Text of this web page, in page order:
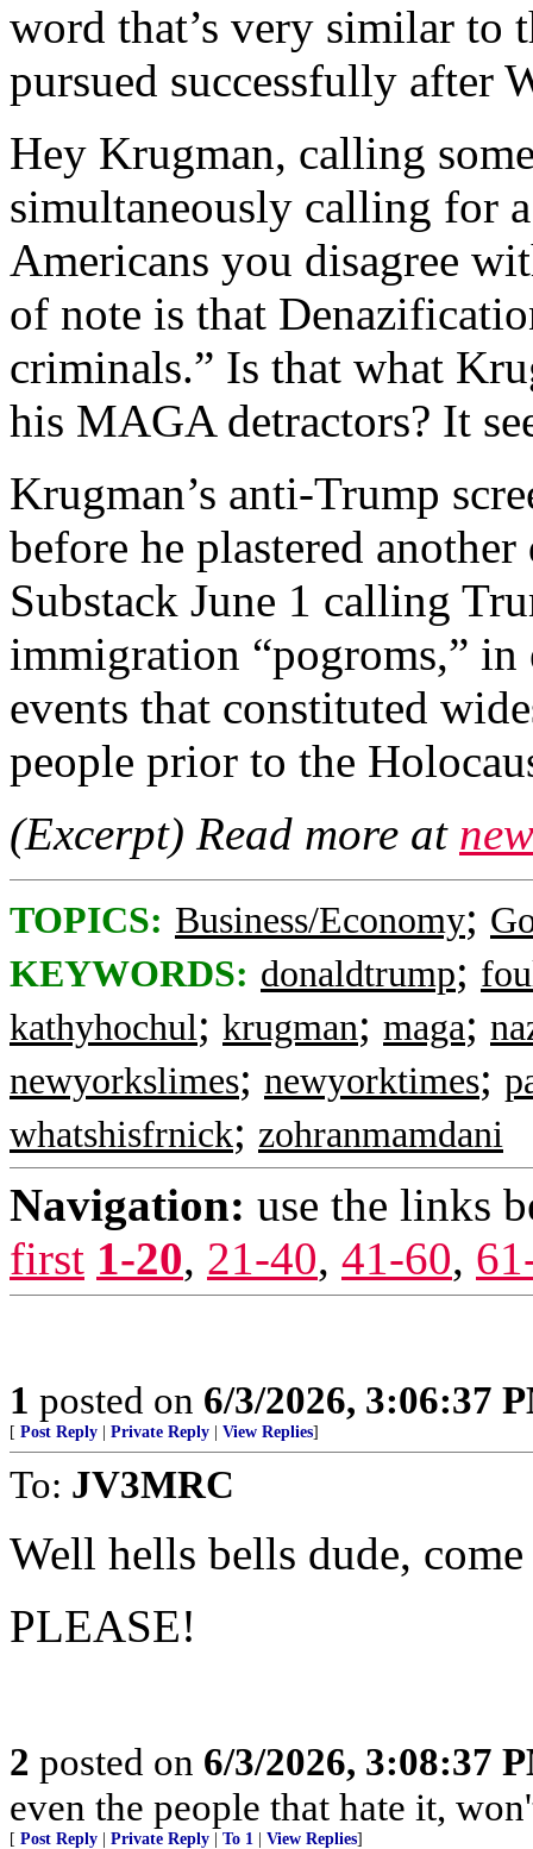
word that’s very similar to
pursued successfully after
Hey Krugman, calling
simultaneously calling for
Americans you disagree
of note is that
criminals.” Is that what
his MAGA detractors? It
Krugman’s anti-Trump
before he plastered
Substack June 1 calling
immigration “pogroms,”
events that constituted
people prior to the
(Excerpt) Read more at
TOPICS: Business/Economy;
KEYWORDS: donaldtrump;
kathyhochul; krugman; maga;
newyorkslimes; newyorktimes;
whatshisfrnick; zohranmamdani
Navigation: use the links
first 1-20, 21-40, 41-60,
1 posted on 6/3/2026, 3:06:37
[ Post Reply Private Reply View Replies]
To: JV3MRC
Well hells bells dude, come
PLEASE!
2 posted on 6/3/2026, 3:08:37
even the people that hate it,
[ Post Reply Private Reply To 1 View Replies]